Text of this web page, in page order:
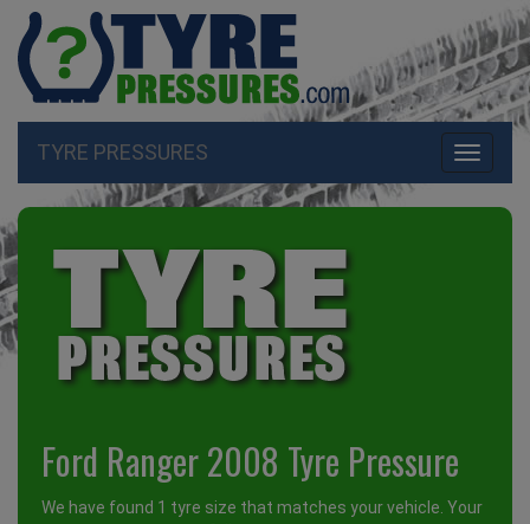
Toggle
TYRE PRESSURES
Ford Ranger 2008 Tyre Pressure
We have found 1 tyre size that matches your vehicle. Your